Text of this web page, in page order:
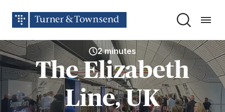
2 minutes
The Elizabeth
Line, UK